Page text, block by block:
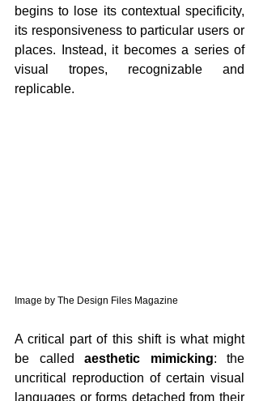
begins to lose its contextual specificity,
its responsiveness to particular users or
places. Instead, it becomes a series of
visual tropes, recognizable and
replicable.
Image by The Design Files Magazine
A critical part of this shift is what might
be called aesthetic mimicking: the
uncritical reproduction of certain visual
languages or forms detached from their